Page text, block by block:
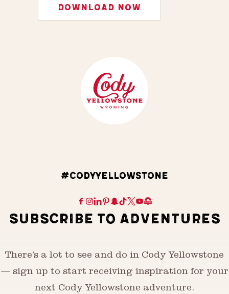
DOWNLOAD NOW
#CODYYELLOWSTONE
SUBSCRIBE TO ADVENTURES
There’s a lot to see and do in Cody Yellowstone
— sign up to start receiving inspiration for your
next Cody Yellowstone adventure.